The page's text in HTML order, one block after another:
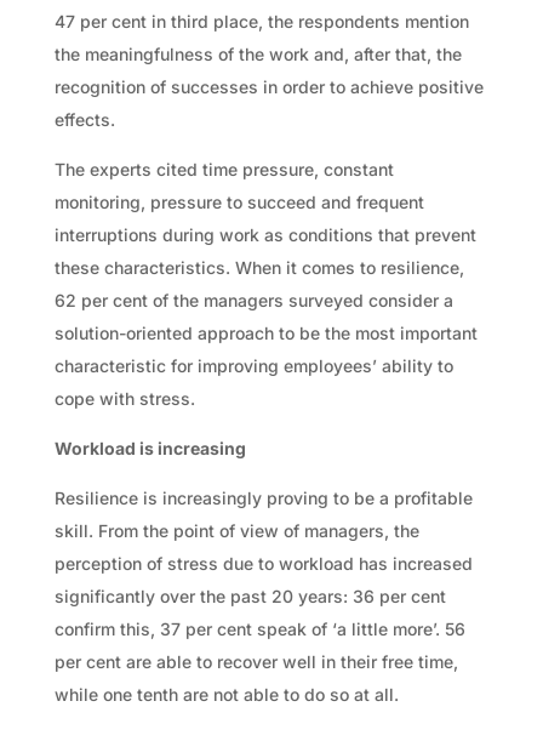
47 per cent in third place, the respondents mention
the meaningfulness of the work and, after that, the
recognition of successes in order to achieve positive
effects.
The experts cited time pressure, constant
monitoring, pressure to succeed and frequent
interruptions during work as conditions that prevent
these characteristics. When it comes to resilience,
62 per cent of the managers surveyed consider a
solution-oriented approach to be the most important
characteristic for improving employees’ ability to
cope with stress.
Workload is increasing
Resilience is increasingly proving to be a profitable
skill. From the point of view of managers, the
perception of stress due to workload has increased
significantly over the past 20 years: 36 per cent
confirm this, 37 per cent speak of ‘a little more’. 56
per cent are able to recover well in their free time,
while one tenth are not able to do so at all.